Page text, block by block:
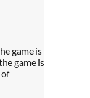
game is
game is